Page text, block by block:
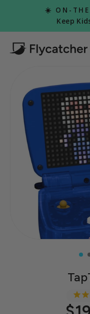
☀️ ON-
Keep